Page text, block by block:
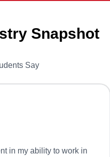
Snapshot
Say
in my ability to work in